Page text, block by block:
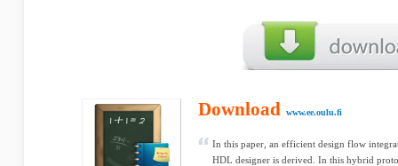
Download www.ee.oulu.fi
In this paper, an efficient design flow
HDL designer is derived. In this hybrid